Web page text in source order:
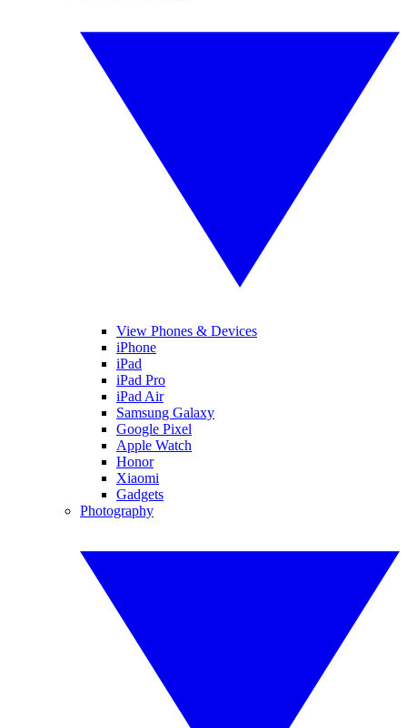
View Phones & Devices
iPhone
iPad
iPad Pro
iPad Air
Samsung Galaxy
Google Pixel
Apple Watch
Honor
Xiaomi
Gadgets
Photography